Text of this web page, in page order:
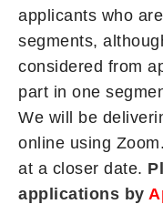
applicants who
segments,
considered from
part in one
We will be
online using
at a closer date.
applications by